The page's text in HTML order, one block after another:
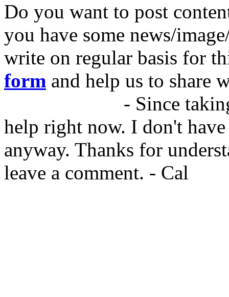
Do you want to post
you have some news/
write on regular basis for
form and help us to share
- Since
help right now. I don't have
anyway. Thanks for
leave a comment. - Cal